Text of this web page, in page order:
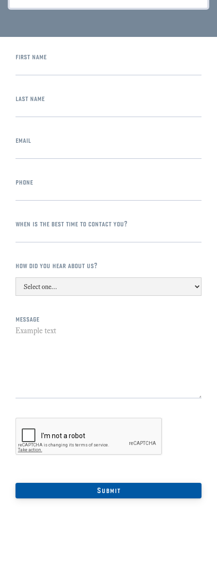
first name
last name
email
phone
when is the best time to contact you?
how did you hear about us?
message